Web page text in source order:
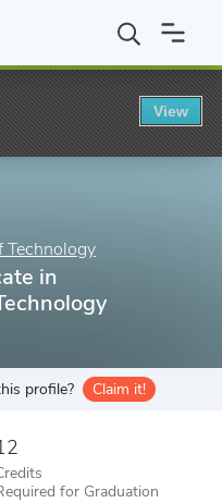
Institute of Technology
Technology
in
profile? Claim it!
for Graduation
View